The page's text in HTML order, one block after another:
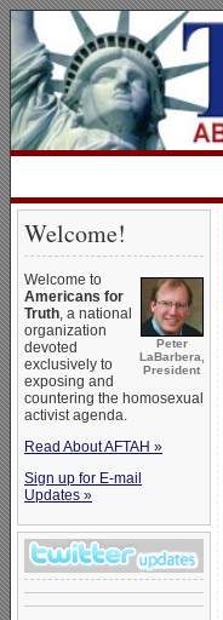
Welcome!
Peter
LaBarbera,
President
Welcome to
Americans for
Truth, a national
organization
devoted
exclusively to
exposing and
countering the homosexual
activist agenda.
Read About AFTAH »
Sign up for E-mail
Updates »